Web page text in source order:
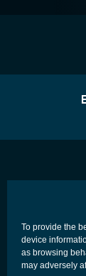
To provide the
device
as browsing
may adversely